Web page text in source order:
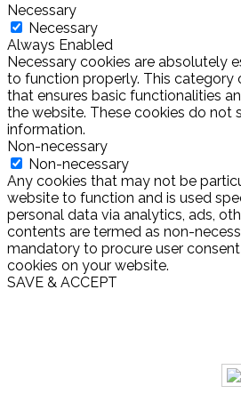
Necessary
Necessary
Always Enabled
Necessary cookies are absolutely
to function properly. This category
that ensures basic functionalities
the website. These cookies do not
information.
Non-necessary
Non-necessary
Any cookies that may not be
website to function and is used
personal data via analytics, ads,
contents are termed as non-
mandatory to procure user
cookies on your website.
SAVE & ACCEPT